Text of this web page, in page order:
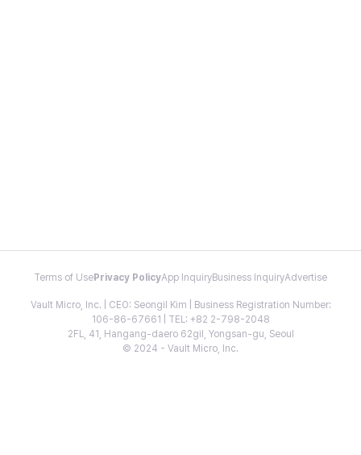
Terms of Use Privacy PolicyApp InquiryBusiness InquiryAdvertise
Vault Micro, Inc. | CEO: Seongil Kim | Business Registration Number:
106-86-67661 | TEL: +82 2-798-2048
2FL, 41, Hangang-daero 62gil, Yongsan-gu, Seoul
© 2024 - Vault Micro, Inc.